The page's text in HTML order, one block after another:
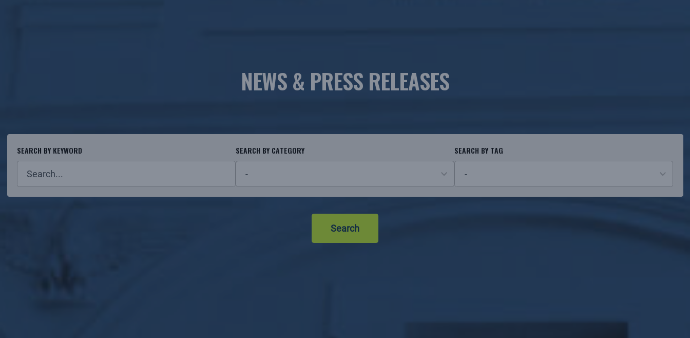
NEWS & PRESS RELEASES
SEARCH BY KEYWORD SEARCH BY CATEGORY SEARCH BY TAG
Search